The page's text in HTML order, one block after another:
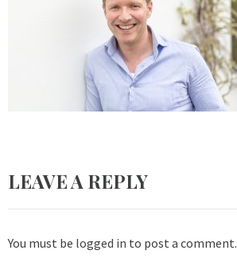
LEAVE A REPLY
You must be logged in to post a comment.